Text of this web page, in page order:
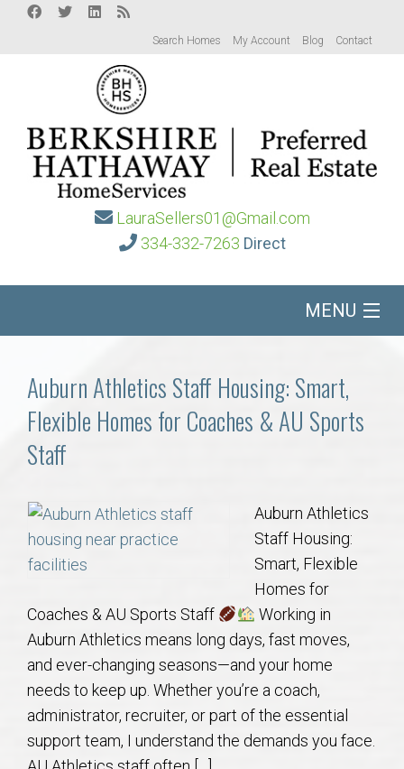
Search Homes My Account Blog Contact
LauraSellers01@Gmail.com
334-332-7263 Direct
MENU
Communities
Buy/Sell
About
Local
Concierge
Auburn Subdivisons
Auburn Condos
Auburn Athletics Staff Housing: Smart,
Flexible Homes for Coaches & AU Sports
Staff
Auburn Athletics
Staff Housing:
Smart, Flexible
Homes for
Coaches & AU Sports Staff
Working in
Auburn Athletics means long days, fast moves,
and ever-changing seasons—and your home
needs to keep up. Whether you’re a coach,
administrator, recruiter, or part of the essential
support team, I understand the demands you face.